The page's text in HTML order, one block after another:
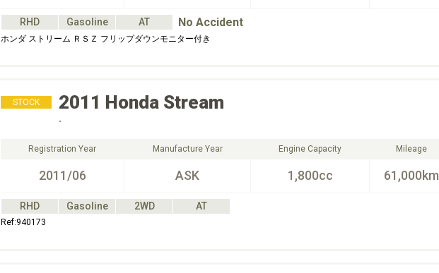
RHD Gasoline AT No Accident
ホンダ ストリーム ＲＳＺ フリップダウンモニター付き
STOCK 2011 Honda Stream
.
Registration Year
2011/06
Manufacture Year
ASK
Engine Capacity
1,800cc
Mileage
61,000km
RHD Gasoline 2WD AT
Ref:940173